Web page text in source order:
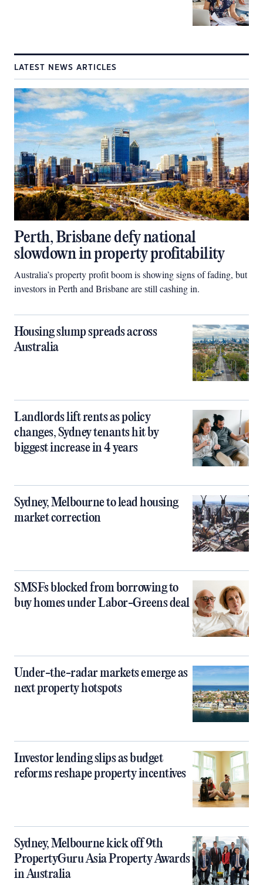
LATEST NEWS ARTICLES
Perth, Brisbane defy national
slowdown in property profitability
Australia’s property profit boom is showing signs of fading, but
investors in Perth and Brisbane are still cashing in.
Housing slump spreads across
Australia
Landlords lift rents as policy
changes, Sydney tenants hit by
biggest increase in 4 years
Sydney, Melbourne to lead housing
market correction
SMSFs blocked from borrowing to
buy homes under Labor-Greens deal
Under-the-radar markets emerge as
next property hotspots
Investor lending slips as budget
reforms reshape property incentives
Sydney, Melbourne kick off 9th
PropertyGuru Asia Property Awards
in Australia